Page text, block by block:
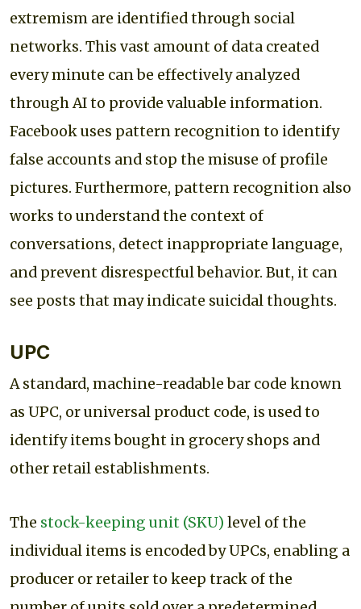
extremism are identified through social
networks. This vast amount of data created
every minute can be effectively analyzed
through AI to provide valuable information.
Facebook uses pattern recognition to identify
false accounts and stop the misuse of profile
pictures. Furthermore, pattern recognition also
works to understand the context of
conversations, detect inappropriate language,
and prevent disrespectful behavior. But, it can
see posts that may indicate suicidal thoughts.
UPC
A standard, machine-readable bar code known
as UPC, or universal product code, is used to
identify items bought in grocery shops and
other retail establishments.
The stock-keeping unit (SKU) level of the
individual items is encoded by UPCs, enabling a
producer or retailer to keep track of the